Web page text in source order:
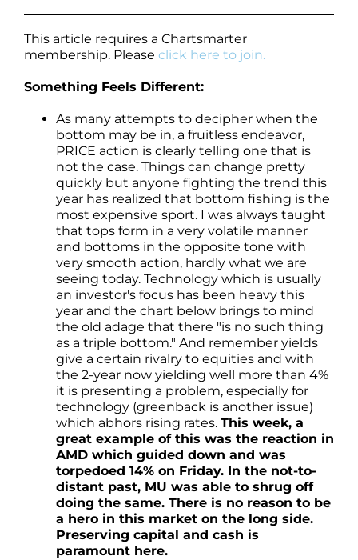
This article requires a Chartsmarter
membership. Please click here to join.
Something Feels Different:
As many attempts to decipher when the
bottom may be in, a fruitless endeavor,
PRICE action is clearly telling one that is
not the case. Things can change pretty
quickly but anyone fighting the trend this
year has realized that bottom fishing is the
most expensive sport. I was always taught
that tops form in a very volatile manner
and bottoms in the opposite tone with
very smooth action, hardly what we are
seeing today. Technology which is usually
an investor's focus has been heavy this
year and the chart below brings to mind
the old adage that there "is no such thing
as a triple bottom." And remember yields
give a certain rivalry to equities and with
the 2-year now yielding well more than 4%
it is presenting a problem, especially for
technology (greenback is another issue)
which abhors rising rates. This week, a
great example of this was the reaction in
AMD which guided down and was
torpedoed 14% on Friday. In the not-to-
distant past, MU was able to shrug off
doing the same. There is no reason to be
a hero in this market on the long side.
Preserving capital and cash is
paramount here.